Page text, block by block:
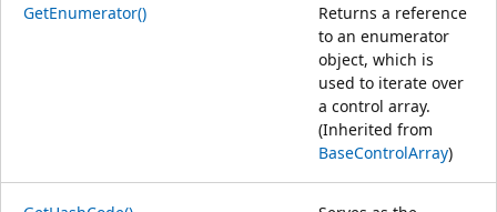
GetEnumerator()
Returns a reference
to an enumerator
object, which is
used to iterate over
a control array.
(Inherited from
BaseControlArray)